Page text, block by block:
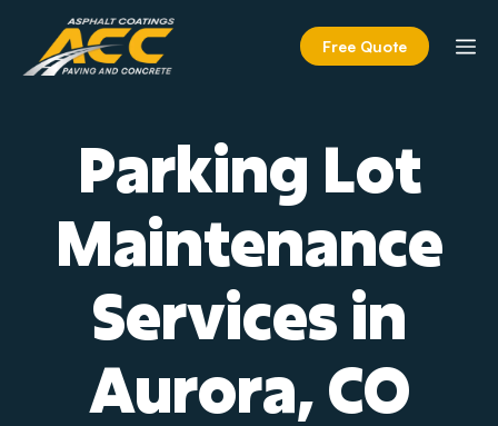
content
Free Quote
Parking Lot
Maintenance
Services in
Aurora, CO